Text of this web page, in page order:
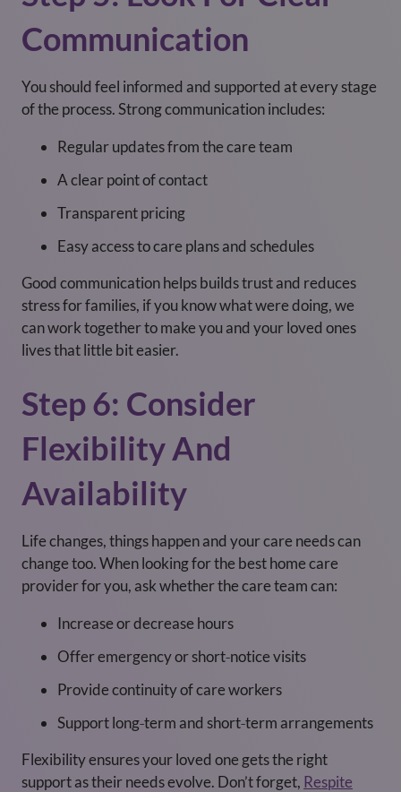
Communication
You should feel informed and supported at every stage
of the process. Strong communication includes:
Regular updates from the care team
A clear point of contact
Transparent pricing
Easy access to care plans and schedules
Good communication helps builds trust and reduces
stress for families, if you know what were doing, we
can work together to make you and your loved ones
lives that little bit easier.
Step 6: Consider
Flexibility And
Availability
Life changes, things happen and your care needs can
change too. When looking for the best home care
provider for you, ask whether the care team can:
Increase or decrease hours
Offer emergency or short‑notice visits
Provide continuity of care workers
Support long‑term and short‑term arrangements
Flexibility ensures your loved one gets the right
support as their needs evolve. Don’t forget, Respite